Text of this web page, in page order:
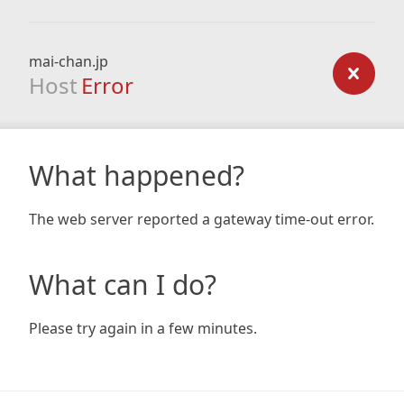
mai-chan.jp
Host Error
What happened?
The web server reported a gateway time-out error.
What can I do?
Please try again in a few minutes.